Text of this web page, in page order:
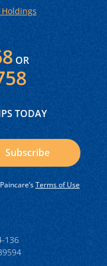
OR
TODAY
Subscribe
Terms of Use
136